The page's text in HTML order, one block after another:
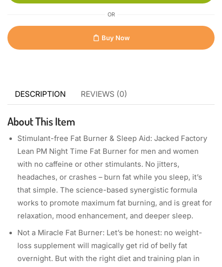
OR
Buy Now
DESCRIPTION REVIEWS (0)
About This Item
Stimulant-free Fat Burner & Sleep Aid: Jacked Factory
Lean PM Night Time Fat Burner for men and women
with no caffeine or other stimulants. No jitters,
headaches, or crashes – burn fat while you sleep, it’s
that simple. The science-based synergistic formula
works to promote maximum fat burning, and is great for
relaxation, mood enhancement, and deeper sleep.
Not a Miracle Fat Burner: Let’s be honest: no weight-
loss supplement will magically get rid of belly fat
overnight. But with the right diet and training plan in